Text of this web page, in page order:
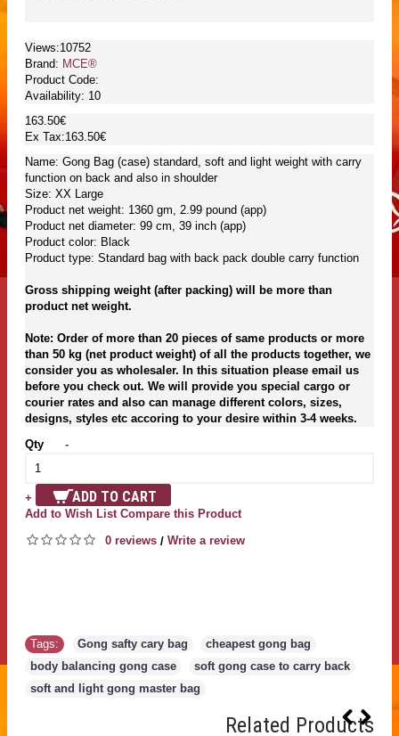
Views:10752
Brand: MCE®
Product Code:
Availability: 10
163.50€
Ex Tax:163.50€
Name: Gong Bag (case) standard, soft and light weight with carry
function on back and also in shoulder
Size: XX Large
Product net weight: 1360 gm, 2.99 pound (app)
Product net diameter: 99 cm, 39 inch (app)
Product color: Black
Product type: Standard bag with back pack double carry function
Gross shipping weight (after packing) will be more than
product net weight.
Note: Order of more than 20 pieces of same products or more
than 50 kg (net product weight) of all the products together, we
consider you as wholesaler. In this situation please email us
before you check out. We will provide you special cargo or
courier rates and also can manage different colors, sizes,
designs, styles etc accoring to your desire within 3-4 weeks.
Qty
-
+ ADD TO CART
Add to Wish List Compare this Product
0 reviews / Write a review
Tags: Gong safty cary bag cheapest gong bag
body balancing gong case
soft gong case to carry back
soft and light gong master bag
Related Products